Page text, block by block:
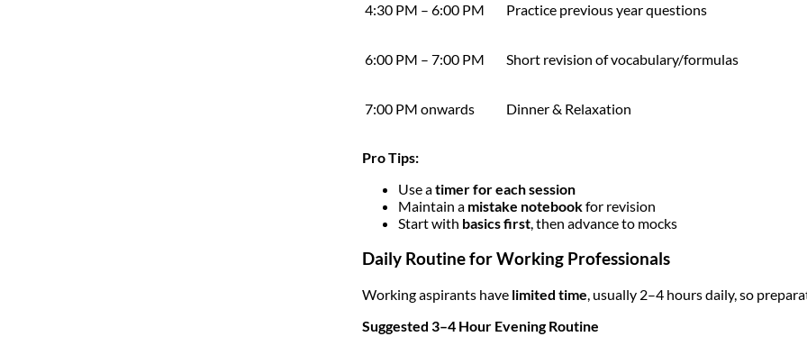
4:30 PM – 6:00 PM Practice previous year questions
6:00 PM – 7:00 PM Short revision of vocabulary/formulas
7:00 PM onwards Dinner & Relaxation
Pro Tips:
Use atimer for each session
Maintain a mistake notebookfor revision
Start with basics first, then advance to mocks
Daily Routine for Working Professionals
Working aspirants have limited time, usually 2–4 hours daily, so
Suggested 3–4 Hour Evening Routine